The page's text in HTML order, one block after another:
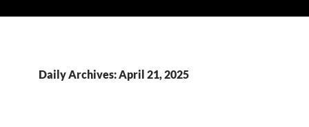
Daily Archives: April 21, 2025